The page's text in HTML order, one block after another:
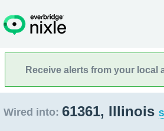
Receive alerts from your local
Wired into: 61361, Illinois